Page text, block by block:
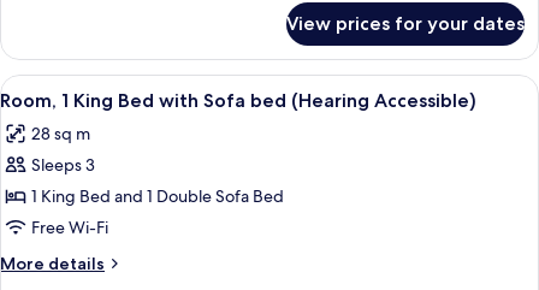
Sofa
bed
(Mobility
Accessible,
Tub)
1
King
Bed
Sofa
bed
Accessible,
Tub)
View prices for your dates
View
all
photos
for
Room,
1
King
Bed
A hotel room with a bed, desk, chair,
5
Room, 1 King Bed with Sofa bed (Hearing Accessible)
28 sq m
Sleeps 3
1 King Bed and 1 Double Sofa Bed
Free Wi-Fi
More details
More